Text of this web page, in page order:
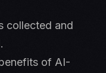
collected and
of AI-